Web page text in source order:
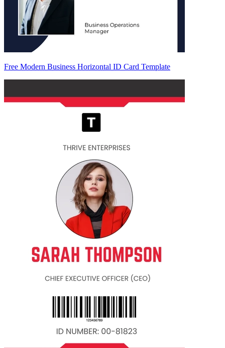
Free Modern Business Horizontal ID Card Template